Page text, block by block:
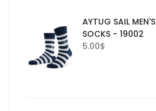
AYTUG SAIL
SOCKS - 19002
5.00$